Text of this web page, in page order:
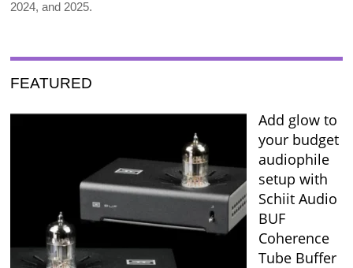
2024, and 2025.
FEATURED
Add glow to
your budget
audiophile
setup with
Schiit Audio
BUF
Coherence
Tube Buffer